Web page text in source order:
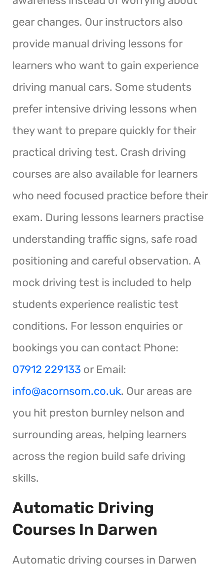
gear changes. Our instructors also
provide manual driving lessons for
learners who want to gain experience
driving manual cars. Some students
prefer intensive driving lessons when
they want to prepare quickly for their
practical driving test. Crash driving
courses are also available for learners
who need focused practice before their
exam. During lessons learners practise
understanding traffic signs, safe road
positioning and careful observation. A
mock driving test is included to help
students experience realistic test
conditions. For lesson enquiries or
bookings you can contact Phone:
07912 229133 or Email:
info@acornsom.co.uk. Our areas are
you hit preston burnley nelson and
surrounding areas, helping learners
across the region build safe driving
skills.
Automatic Driving
Courses In Darwen
Automatic driving courses in Darwen